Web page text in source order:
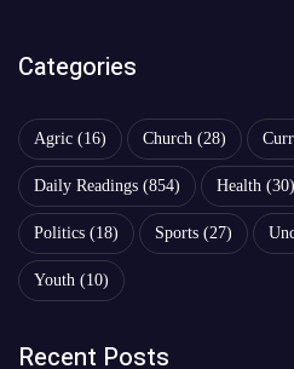
Categories
Agric (16) Church (28)
Daily Readings (854) Health (30)
Politics (18) Sports (27)
Youth (10)
Recent Posts